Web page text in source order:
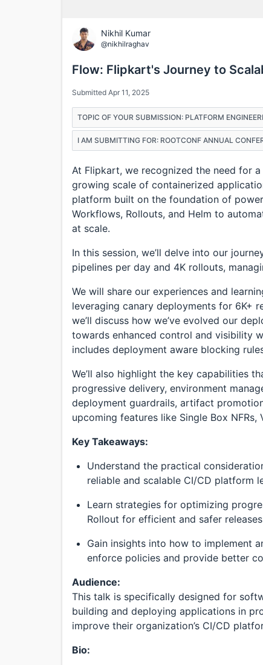
Nikhil Kumar
@nikhilraghav
Flow: Flipkart's Journey to
Submitted Apr 11, 2025
TOPIC OF YOUR SUBMISSION: PLATFORM
I AM SUBMITTING FOR: ROOTCONF ANNUAL
At Flipkart, we recognized the need for
growing scale of containerized
platform built on the foundation of
Workflows, Rollouts, and Helm to
at scale.
In this session, we’ll delve into our
pipelines per day and 4K rollouts,
We will share our experiences and
leveraging canary deployments for 6K+
we’ll discuss how we’ve evolved our
towards enhanced control and visibility
includes deployment aware blocking
We’ll also highlight the key capabilities
progressive delivery, environment
deployment guardrails, artifact
upcoming features like Single Box
Key Takeaways:
Understand the practical
reliable and scalable CI/CD platform
Learn strategies for optimizing
Rollout for efficient and safer
Gain insights into how to implement
enforce policies and provide better
Audience:
This talk is specifically designed for
building and deploying applications in
improve their organization’s CI/CD
Bio: